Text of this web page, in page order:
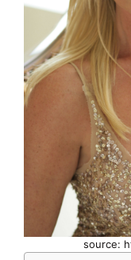
source: